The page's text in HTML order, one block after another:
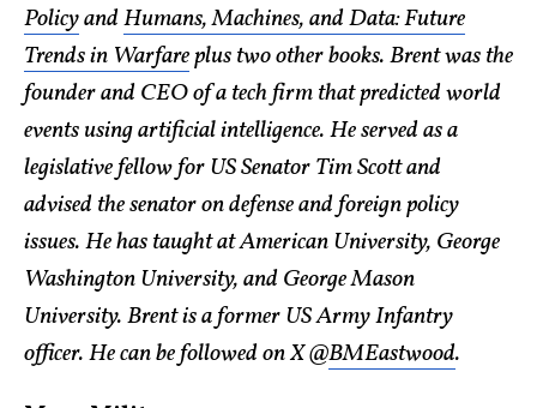
PolicyandHumans, Machines, and Data: Future
Trends in Warfareplus two other books. Brent was the
founder and CEO of a tech firm that predicted world
events using artificial intelligence. He served as a
legislative fellow for US Senator Tim Scott and
advised the senator on defense and foreign policy
issues. He has taught at American University, George
Washington University, and George Mason
University. Brent is a former US Army Infantry
officer. He can be followed on X @BMEastwood.